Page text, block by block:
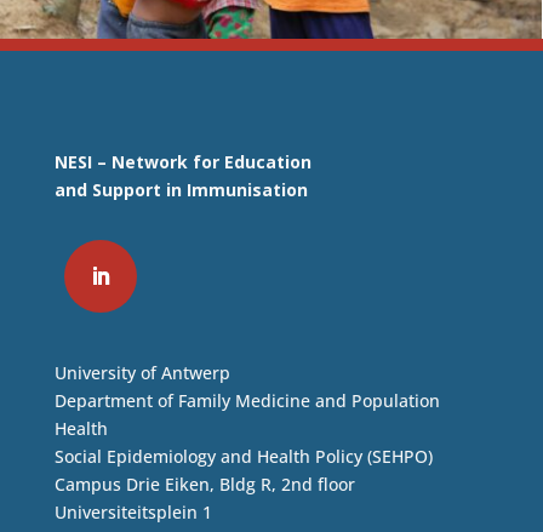
NESI – Network for Education
and Support in Immunisation
University of Antwerp
Department of Family Medicine and Population
Health
Social Epidemiology and Health Policy (SEHPO)
Campus Drie Eiken, Bldg R, 2nd floor
Universiteitsplein 1